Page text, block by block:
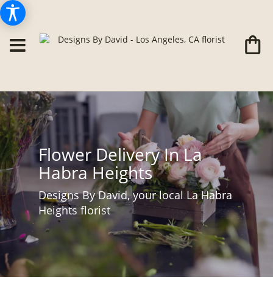
Flower Delivery In La
Habra Heights
Designs By David, your local La Habra
Heights florist